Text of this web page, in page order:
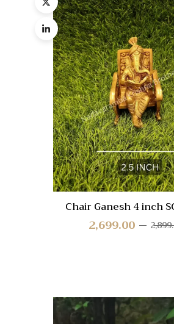
Chair Ganesh 4 inch
2,699.00